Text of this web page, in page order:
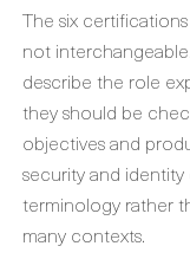
The six
not
describe the role
they should be
objectives and
security and
terminology rather
many contexts.